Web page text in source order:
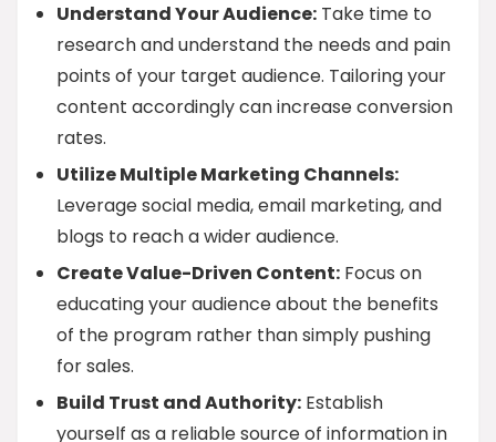
Understand Your Audience: Take time to
research and understand the needs and pain
points of your target audience. Tailoring your
content accordingly can increase conversion
rates.
Utilize Multiple Marketing Channels:
Leverage social media, email marketing, and
blogs to reach a wider audience.
Create Value-Driven Content: Focus on
educating your audience about the benefits
of the program rather than simply pushing
for sales.
Build Trust and Authority: Establish
yourself as a reliable source of information in